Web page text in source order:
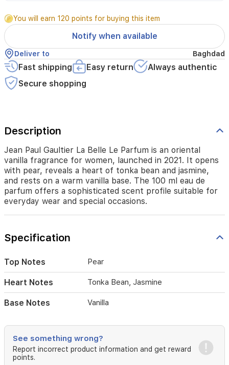
for
women,
launched
in
2021.
It
opens
with
pear,
of
bean
and
jasmine,
and
rests
on
warm
base.
The
100
ml
eau
de
parfum
offers
sophisticated
scent
profile
suitable
You will earn 120 points for buying this item
Notify when available
Deliver to Baghdad
Fast shipping Easy return
Always authentic
Secure shopping
Description
Jean Paul Gaultier La Belle Le Parfum is an oriental
vanilla fragrance for women, launched in 2021. It opens
with pear, reveals a heart of tonka bean and jasmine,
and rests on a warm vanilla base. The 100 ml eau de
parfum offers a sophisticated scent profile suitable for
everyday wear and special occasions.
Specification
Top Notes Pear
Heart Notes Tonka Bean, Jasmine
Base Notes Vanilla
See something wrong?
Report incorrect product information and get reward
points.